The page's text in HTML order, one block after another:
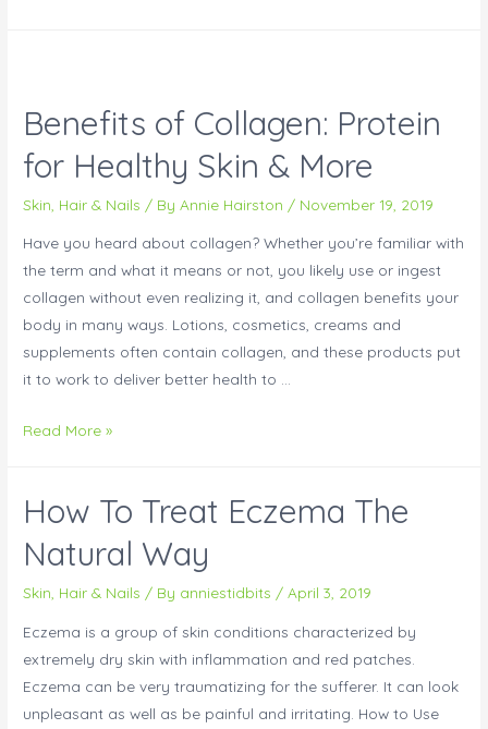
Benefits of Collagen: Protein
for Healthy Skin & More
Skin, Hair & Nails / ByAnnie Hairston / November 19, 2019
Have you heard about collagen? Whether you’re familiar with
the term and what it means or not, you likely use or ingest
collagen without even realizing it, and collagen benefits your
body in many ways. Lotions, cosmetics, creams and
supplements often contain collagen, and these products put
it to work to deliver better health to …
Read More »
How To Treat Eczema The
Natural Way
Skin, Hair & Nails / By anniestidbits /April 3, 2019
Eczema is a group of skin conditions characterized by
extremely dry skin with inflammation and red patches.
Eczema can be very traumatizing for the sufferer. It can look
unpleasant as well as be painful and irritating. How to Use